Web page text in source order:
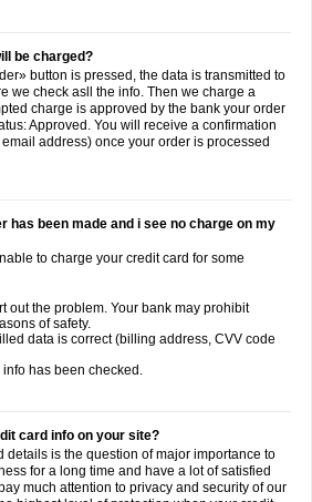
be charged?
button is pressed, the data is transmitted to
we check asll the info. Then we charge a
charge is approved by the bank your order
Approved. You will receive a confirmation
address) once your order is processed
has been made and i see no charge on my
to charge your credit card for some
out the problem. Your bank may prohibit
of safety.
data is correct (billing address, CVV code
has been checked.
card info on your site?
details is the question of major importance to
for a long time and have a lot of satisfied
much attention to privacy and security of our